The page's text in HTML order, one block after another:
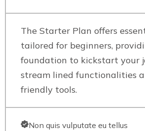
The Starter Plan offers
tailored for beginners,
foundation to kickstart your
stream lined functionalities
friendly tools.
Non quis vulputate eu tellus